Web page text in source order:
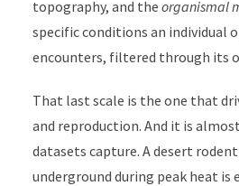
topography, and the organismal
specific conditions an individual
encounters, filtered through its
That last scale is the one that
and reproduction. And it is
datasets capture. A desert
underground during peak heat is